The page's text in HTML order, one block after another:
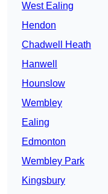
West Ealing
Hendon
Chadwell Heath
Hanwell
Hounslow
Wembley
Ealing
Edmonton
Wembley Park
Kingsbury